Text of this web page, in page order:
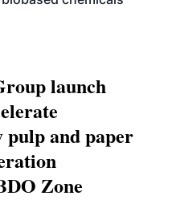
launch
pulp and paper
Zone